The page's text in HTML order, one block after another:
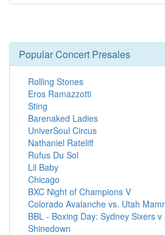
Popular Concert Presales
Rolling Stones
Eros Ramazzotti
Sting
Barenaked Ladies
UniverSoul Circus
Nathaniel Rateliff
Rufus Du Sol
Lil Baby
Chicago
BXC Night of Champions V
Colorado Avalanche vs. Utah
BBL - Boxing Day: Sydney Sixers
Shinedown